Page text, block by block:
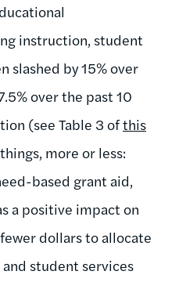
instruction, student
slashed by 15% over
over the past 10
(see Table 3 ofthis
more or less:
based grant aid,
a positive impact on
dollars to allocate
student services